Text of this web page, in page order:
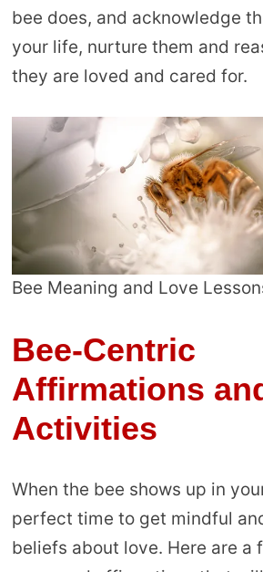
bee does, and acknowledge
your life, nurture them and
they are loved and cared for.
Bee Meaning and Love
Bee-Centric
Affirmations
Activities
When the bee shows up in
perfect time to get mindful
beliefs about love. Here are a